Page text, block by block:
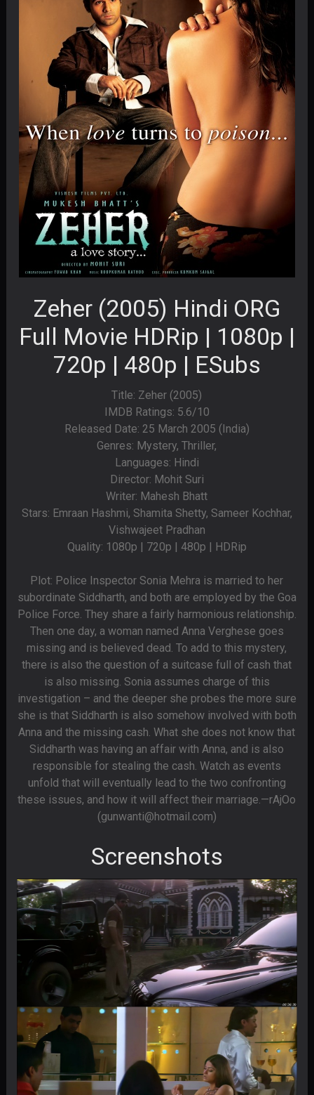
Zeher (2005) Hindi ORG
Full Movie HDRip | 1080p |
720p | 480p | ESubs
Title: Zeher (2005)
IMDB Ratings: 5.6/10
Released Date: 25 March 2005 (India)
Genres: Mystery, Thriller,
Languages: Hindi
Director: Mohit Suri
Writer: Mahesh Bhatt
Stars: Emraan Hashmi, Shamita Shetty, Sameer Kochhar,
Vishwajeet Pradhan
Quality: 1080p | 720p | 480p | HDRip
Plot: Police Inspector Sonia Mehra is married to her
subordinate Siddharth, and both are employed by the Goa
Police Force. They share a fairly harmonious relationship.
Then one day, a woman named Anna Verghese goes
missing and is believed dead. To add to this mystery,
there is also the question of a suitcase full of cash that
is also missing. Sonia assumes charge of this
investigation – and the deeper she probes the more sure
she is that Siddharth is also somehow involved with both
Anna and the missing cash. What she does not know that
Siddharth was having an affair with Anna, and is also
responsible for stealing the cash. Watch as events
unfold that will eventually lead to the two confronting
these issues, and how it will affect their marriage.—rAjOo
(gunwanti@hotmail.com)
Screenshots